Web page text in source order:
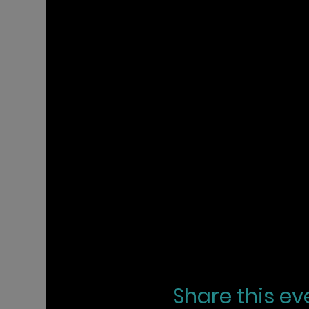
Share this